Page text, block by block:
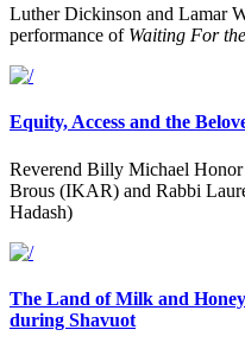
Luther Dickinson and Lamar
performance of Waiting For
Equity, Access and the
Reverend Billy Michael
Brous (IKAR) and Rabbi
Hadash)
The Land of Milk and
during Shavuot